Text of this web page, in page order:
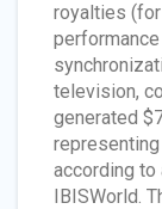
royalties
television,
generated
according to
IBISWorld.